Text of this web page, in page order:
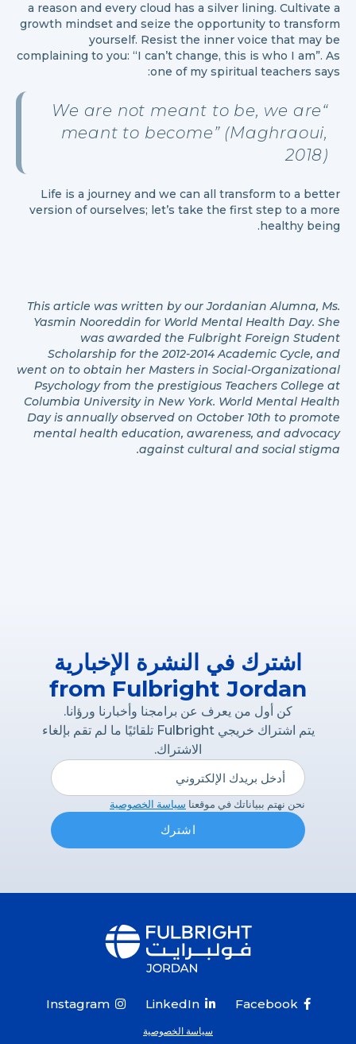
a reason and every cloud has a silver lining. Cultivate a
growth mindset and seize the opportunity to transform
yourself. Resist the inner voice that may be
complaining to you: “I can’t change, this is who I am”. As
one of my spiritual teachers says:
“
We are not meant to be, we are
meant to become” (Maghraoui,
2018)
Life is a journey and we can all transform to a better
version of ourselves; let’s take the first step to a more
healthy being.
This article was written by our Jordanian Alumna, Ms.
Yasmin Nooreddin for World Mental Health Day. She
was awarded the Fulbright Foreign Student
Scholarship for the 2012-2014 Academic Cycle, and
went on to obtain her Masters in Social-Organizational
Psychology from the prestigious Teachers College at
Columbia University in New York. World Mental Health
Day is annually observed on October 10th to promote
mental health education, awareness, and advocacy
against cultural and social stigma.
اشترك في النشرة الإخبارية
from Fulbright Jordan
كن أول من يعرف عن برامجنا وأخبارنا ورؤانا.
يتم اشتراك خريجي Fulbright تلقائيًا ما لم تقم بإلغاء
الاشتراك.
نحن نهتم ببياناتك في موقعنا سياسة الخصوصية
Facebook 
LinkedIn 
Instagram 
سياسة الخصوصية